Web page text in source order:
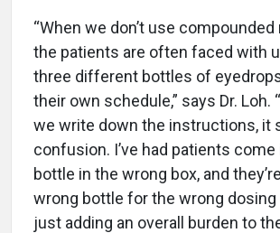
“When we don’t use
the patients are often faced with
three different bottles of
their own schedule,” says Dr. Loh.
we write down the instructions, it
confusion. I’ve had patients
bottle in the wrong box, and
wrong bottle for the wrong dosing
just adding an overall burden to